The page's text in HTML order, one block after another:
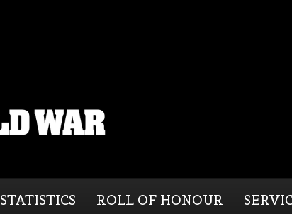
STATISTICS ROLL OF HONOUR